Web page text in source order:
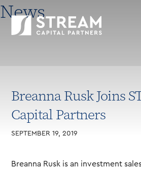
News
Breanna Rusk Joins
Capital Partners
SEPTEMBER 19, 2019
Breanna Rusk is an investment